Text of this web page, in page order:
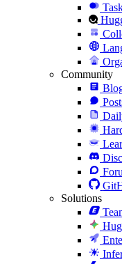
Community
Solutions